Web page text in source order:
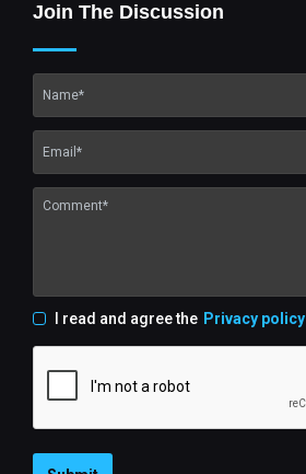
Join The Discussion
I read and agree the Privacy policy